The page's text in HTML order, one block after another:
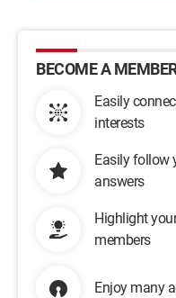
BECOME A
Easily
interests
Easily follow
answers
Highlight
members
Enjoy many